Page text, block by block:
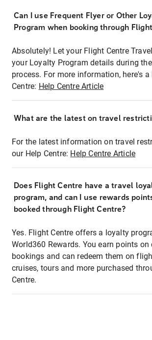
Can I use Frequent Flyer or Other
Program when booking through
Absolutely! Let your Flight Centre
your Loyalty Program details during
process. For more information, here's
Centre: Help Centre Article
What are the latest on travel
For the latest information on travel
our Help Centre: Help Centre Article
Does Flight Centre have a travel
program, and can I use rewards
booked through Flight Centre?
Yes. Flight Centre offers a loyalty
World360 Rewards. You earn points on
bookings and can redeem them on
cruises, tours and more purchased
Centre.